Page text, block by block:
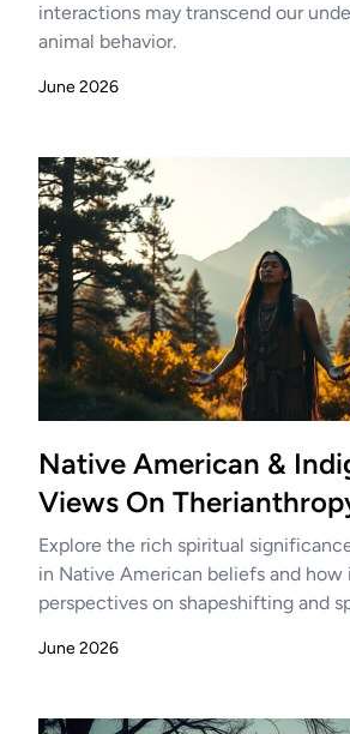
interactions may transcend our
animal behavior.
June 2026
Native American &
Views On
Explore the rich spiritual
in Native American beliefs and how
perspectives on shapeshifting and
June 2026